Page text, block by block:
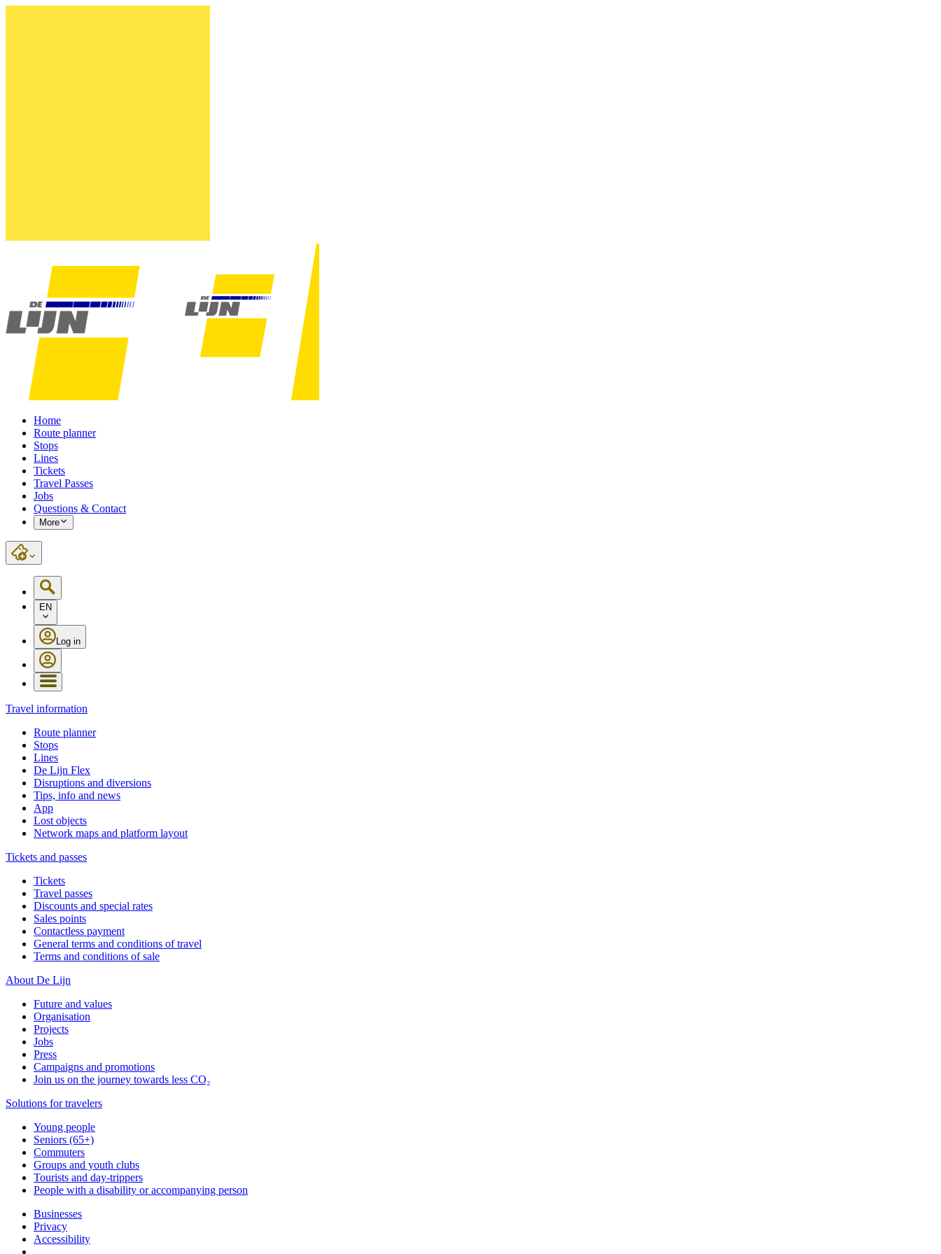
Home
Route planner
Stops
Lines
Tickets
Travel Passes
Jobs
Questions & Contact
More
EN
Log in
Travel information
Route planner
Stops
Lines
De Lijn Flex
Disruptions and diversions
Tips, info and news
App
Lost objects
Network maps and platform layout
Tickets and passes
Tickets
Travel passes
Discounts and special rates
Sales points
Contactless payment
General terms and conditions of travel
Terms and conditions of sale
About De Lijn
Future and values
Organisation
Projects
Jobs
Press
Campaigns and promotions
Join us on the journey towards less CO₂
Solutions for travelers
Young people
Seniors (65+)
Commuters
Groups and youth clubs
Tourists and day-trippers
People with a disability or accompanying person
Businesses
Privacy
Accessibility